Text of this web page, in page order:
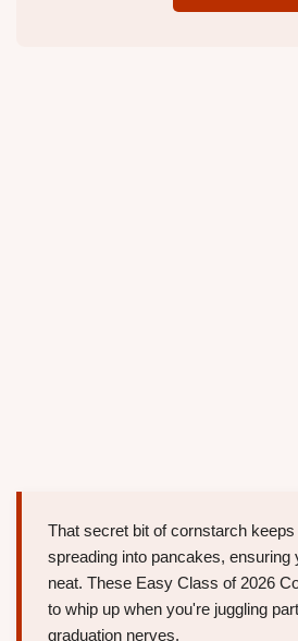
That secret bit of cornstarch
spreading into pancakes, ensuring
neat. These Easy Class of 2026
to whip up when you're juggling
graduation nerves.